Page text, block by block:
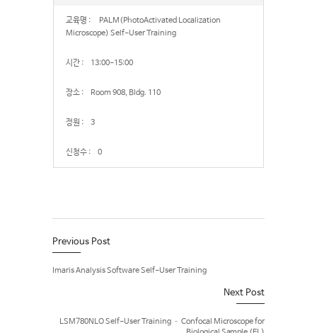
PALM(PhotoActivated Localization
Microscope) Self-User Training
13:00-15:00
Room 908, Bldg. 110
3
0
Previous Post
Imaris Analysis Software Self-User Training
Next Post
LSM780NLO Self-User Training – Confocal Microscope for